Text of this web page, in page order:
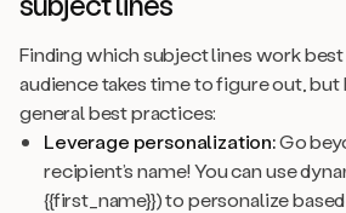
Finding which subject lines work
audience takes time to figure out, but
general best practices:
Leverage personalization:Go
recipient’s name! You can use
{{first_name}}) to personalize